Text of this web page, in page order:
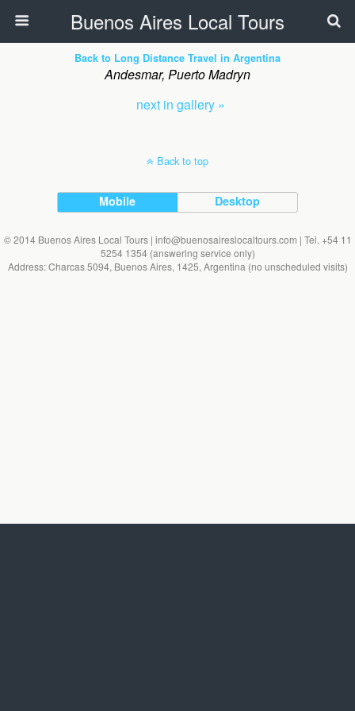
Buenos Aires Local Tours
Back to Long Distance Travel in Argentina
Andesmar, Puerto Madryn
next in gallery »
Back to top
Mobile Desktop
© 2014 Buenos Aires Local Tours | info@buenosaireslocaltours.com | Tel. +54 11
5254 1354 (answering service only)
Address: Charcas 5094, Buenos Aires, 1425, Argentina (no unscheduled visits)